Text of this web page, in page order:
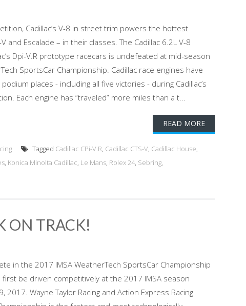
Cadillac’s V-8 in street trim powers the hottest
and Escalade – in their classes. The Cadillac 6.2L V-8
Dpi-V.R prototype racecars is undefeated at mid-season
SportsCar Championship. Cadillac race engines have
places - including all five victories - during Cadillac’s
Each engine has “traveled” more miles than a t...
READ MORE
Tagged Cadillac CPi-V.R, Cadillac CTS-V, Cadillac House,
, Konica Minolta Cadillac, Le Mans, Rolex 24, Sebring,
ON TRACK!
in the 2017 IMSA WeatherTech SportsCar Championship
first be driven competitively at the 2017 IMSA season
Wayne Taylor Racing and Action Express Racing